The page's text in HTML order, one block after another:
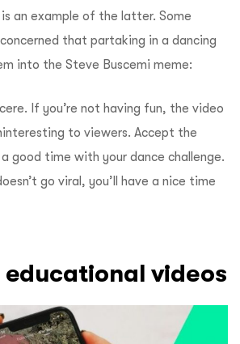
an example of the latter. Some
that partaking in a dancing
into the Steve Buscemi meme:
If you’re not having fun, the video
to viewers. Accept the
good time with your dance challenge.
go viral, you’ll have a nice time
educational videos